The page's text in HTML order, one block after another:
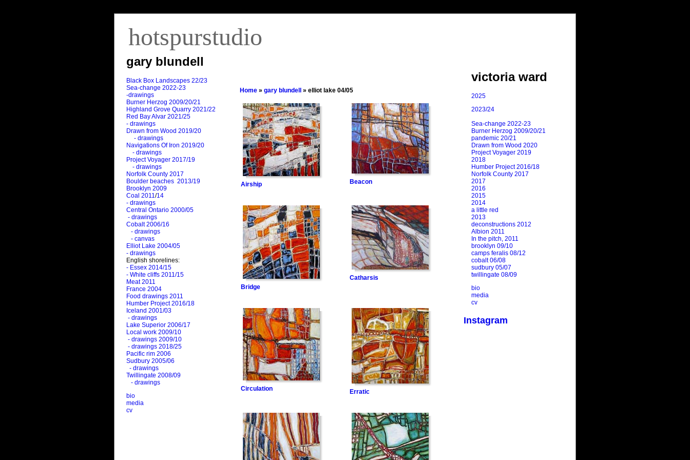
hotspurstudio
gary blundell
Black Box Landscapes 22/23
Sea-change 2022-23
-drawings
Burner Herzog 2009/20/21
Highland Grove Quarry 2021/22
Red Bay Alvar 2021/25
- drawings
Drawn from Wood 2019/20
- drawings
Navigations Of Iron 2019/20
- drawings
Project Voyager 2017/19
- drawings
Norfolk County 2017
Boulder beaches 2013/19
Brooklyn 2009
Coal 2011/14
- drawings
Central Ontario 2000/05
- drawings
Cobalt 2006/16
- drawings
- canvas
Elliot Lake 2004/05
- drawings
English shorelines:
- Essex 2014/15
- White cliffs 2011/15
Meat 2011
France 2004
Food drawings 2011
Humber Project 2016/18
Iceland 2001/03
- drawings
Lake Superior 2006/17
Local work 2009/10
- drawings 2009/10
- drawings 2018/25
Pacific rim 2006
Sudbury 2005/06
- drawings
Twillingate 2008/09
- drawings
bio
media
cv
Home » gary blundell » elliot lake 04/05
Airship Beacon
Bridge
Catharsis
Circulation Erratic
victoria ward
2025
2023/24
Sea-change 2022-23
Burner Herzog 2009/20/21
pandemic 20/21
Drawn from Wood 2020
Project Voyager 2019
2018
Humber Project 2016/18
Norfolk County 2017
2017
2016
2015
2014
a little red
2013
deconstructions 2012
Albion 2011
In the pitch, 2011
brooklyn 09/10
camps feralis 08/12
cobalt 06/08
sudbury 05/07
twillingate 08/09
bio
media
cv
Instagram